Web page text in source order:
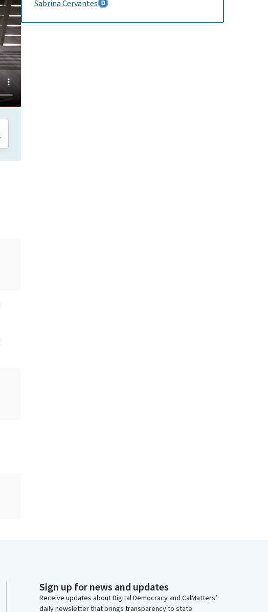
Sabrina Cervantes
Sign up for news and updates
Receive updates about Digital Democracy and CalMatters’
daily newsletter that brings transparency to state